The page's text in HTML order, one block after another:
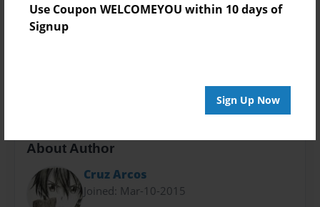
Use Coupon WELCOMEYOU within 10 days of
Signup
Sign Up Now
Preview Limit
About Author
Cruz Arcos
Joined: Mar-10-2015